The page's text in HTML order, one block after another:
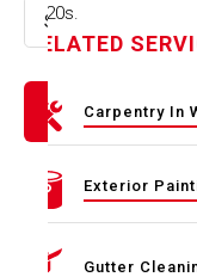
Select option
1920s.
RELATED
Carpentry In
Exterior
Gutter